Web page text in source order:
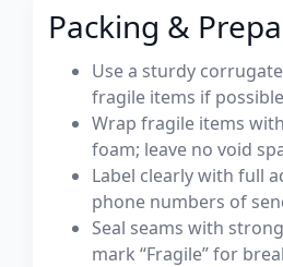
Packing &
Use a sturdy
fragile items if
Wrap fragile items
foam; leave no void
Label clearly with full
phone numbers of
Seal seams with
mark “Fragile” for